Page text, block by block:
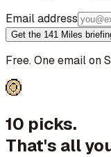
Email address
Get the 141 Miles
Free. One email on
10 picks.
That's all